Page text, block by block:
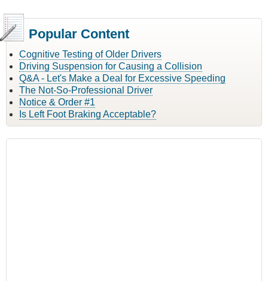
Popular Content
Cognitive Testing of Older Drivers
Driving Suspension for Causing a Collision
Q&A - Let's Make a Deal for Excessive Speeding
The Not-So-Professional Driver
Notice & Order #1
Is Left Foot Braking Acceptable?